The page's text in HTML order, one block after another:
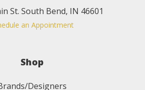
St. South Bend, IN 46601
an Appointment
Shop
Designers